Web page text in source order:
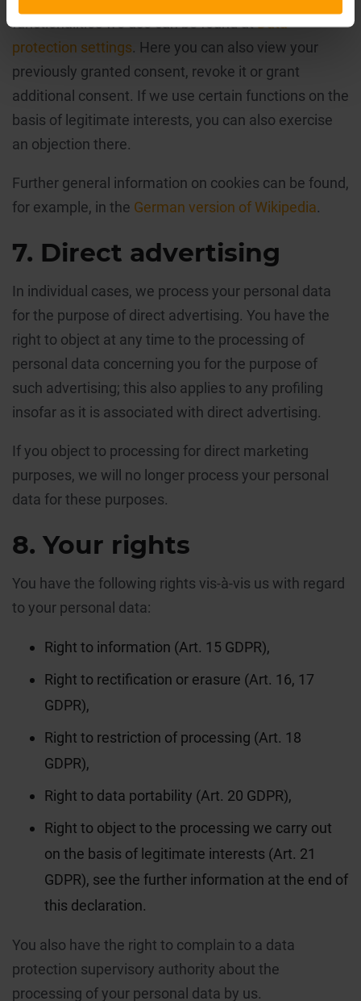
functionalities we use can be found atData
protection settings. Here you can also view your
previously granted consent, revoke it or grant
additional consent. If we use certain functions on the
basis of legitimate interests, you can also exercise
an objection there.
Further general information on cookies can be found,
for example, in the German version of Wikipedia.
7. Direct advertising
In individual cases, we process your personal data
for the purpose of direct advertising. You have the
right to object at any time to the processing of
personal data concerning you for the purpose of
such advertising; this also applies to any profiling
insofar as it is associated with direct advertising.
If you object to processing for direct marketing
purposes, we will no longer process your personal
data for these purposes.
8. Your rights
You have the following rights vis-à-vis us with regard
to your personal data:
Right to information (Art. 15 GDPR),
Right to rectification or erasure (Art. 16, 17
GDPR),
Right to restriction of processing (Art. 18
GDPR),
Right to data portability (Art. 20 GDPR),
Right to object to the processing we carry out
on the basis of legitimate interests (Art. 21
GDPR), see the further information at the end of
this declaration.
You also have the right to complain to a data
protection supervisory authority about the
processing of your personal data by us.